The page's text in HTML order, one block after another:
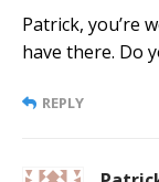
Patrick, you’re
have there. Do
REPLY